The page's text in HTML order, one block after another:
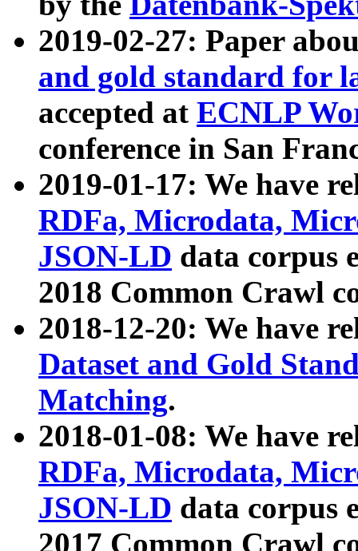
2019-02-27: Paper
and gold standard for
accepted at ECNLP
conference in San
2019-01-17: We have
RDFa, Microdata,
JSON-LD data corpus
2018 Common Crawl
2018-12-20: We have
Dataset and Gold
Matching.
2018-01-08: We have
RDFa, Microdata,
JSON-LD data corpus
2017 Common Crawl